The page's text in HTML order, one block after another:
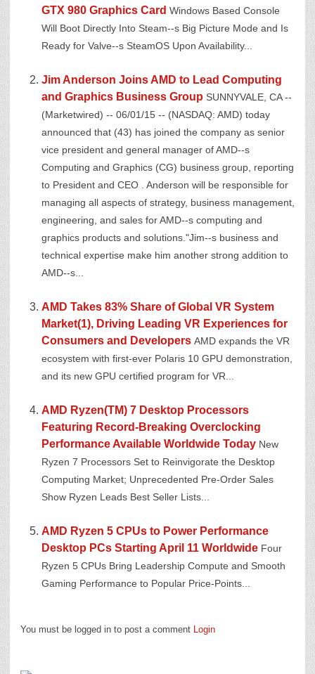
GTX 980 Graphics Card Windows Based Console
Will Boot Directly Into Steam--s Big Picture Mode and Is
Ready for Valve--s SteamOS Upon Availability...
Jim Anderson Joins AMD to Lead Computing
and Graphics Business Group SUNNYVALE, CA --
(Marketwired) -- 06/01/15 -- (NASDAQ: AMD) today
announced that (43) has joined the company as senior
vice president and general manager of AMD--s
Computing and Graphics (CG) business group, reporting
to President and CEO . Anderson will be responsible for
managing all aspects of strategy, business management,
engineering, and sales for AMD--s computing and
graphics products and solutions."Jim--s business and
technical expertise make him another strong addition to
AMD--s...
AMD Takes 83% Share of Global VR System
Market(1), Driving Leading VR Experiences for
Consumers and Developers AMD expands the VR
ecosystem with first-ever Polaris 10 GPU demonstration,
and its new GPU certified program for VR...
AMD Ryzen(TM) 7 Desktop Processors
Featuring Record-Breaking Overclocking
Performance Available Worldwide Today New
Ryzen 7 Processors Set to Reinvigorate the Desktop
Computing Market; Unprecedented Pre-Order Sales
Show Ryzen Leads Best Seller Lists...
AMD Ryzen 5 CPUs to Power Performance
Desktop PCs Starting April 11 Worldwide Four
Ryzen 5 CPUs Bring Leadership Compute and Smooth
Gaming Performance to Popular Price-Points...
You must be logged in to post a comment Login